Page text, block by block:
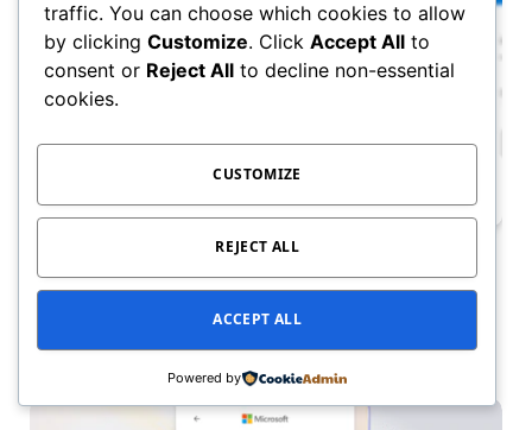
How to Delete Your Microsoft Account
Permanently in 2025
May 5, 2025
traffic. You can choose which cookies to allow
by clicking Customize. Click Accept All to
consent or Reject All to decline non-essential
cookies.
CUSTOMIZE
REJECT ALL
ACCEPT ALL
Powered by